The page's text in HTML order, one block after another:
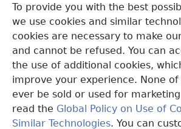
To provide you with the best
we use cookies and similar
cookies are necessary to make
and cannot be refused. You can
the use of additional cookies,
improve your experience. None
ever be sold or used for
read the Global Policy on Use of
Similar Technologies. You can
window)JW Hub
(opens
new
window)JW Library
Watchtower Library
Copyright© 2026 Watch Tower Bible and Tract